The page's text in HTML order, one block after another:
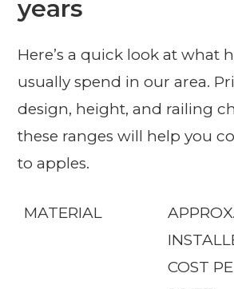
years
Here’s a quick look at what
usually spend in our area.
design, height, and railing
these ranges will help you
to apples.
MATERIAL
APPROX.
COST